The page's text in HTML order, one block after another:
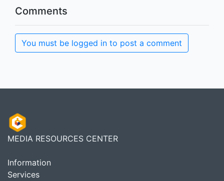
Comments
You must be logged in to post a comment
MEDIA RESOURCES CENTER
Information
Services